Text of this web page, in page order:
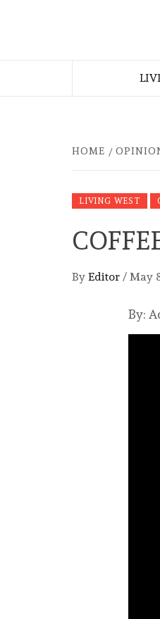
HOME
LIVING WEST
By Editor / May
By: